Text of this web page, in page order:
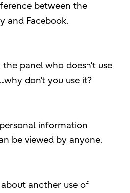
between the
and Facebook.
panel who doesn’t use
don’t you use it?
information
be viewed by anyone.
another use of